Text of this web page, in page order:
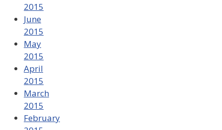
2015
June
2015
May
2015
April
2015
March
2015
February